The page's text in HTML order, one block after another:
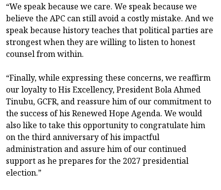
“We speak because we care. We speak because we
believe the APC can still avoid a costly mistake. And we
speak because history teaches that political parties are
strongest when they are willing to listen to honest
counsel from within.
“Finally, while expressing these concerns, we reaffirm
our loyalty to His Excellency, President Bola Ahmed
Tinubu, GCFR, and reassure him of our commitment to
the success of his Renewed Hope Agenda. We would
also like to take this opportunity to congratulate him
on the third anniversary of his impactful
administration and assure him of our continued
support as he prepares for the 2027 presidential
election.”